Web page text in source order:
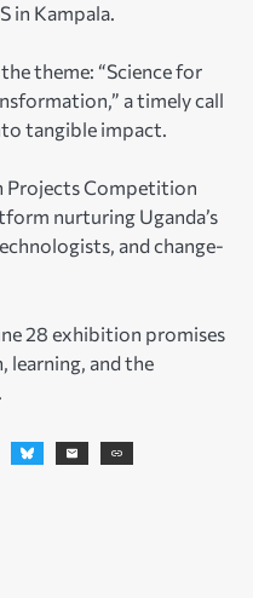
in Kampala.
theme: “Science for
a timely call
tangible impact.
Projects Competition
nurturing Uganda’s
and change-
28 exhibition promises
and the